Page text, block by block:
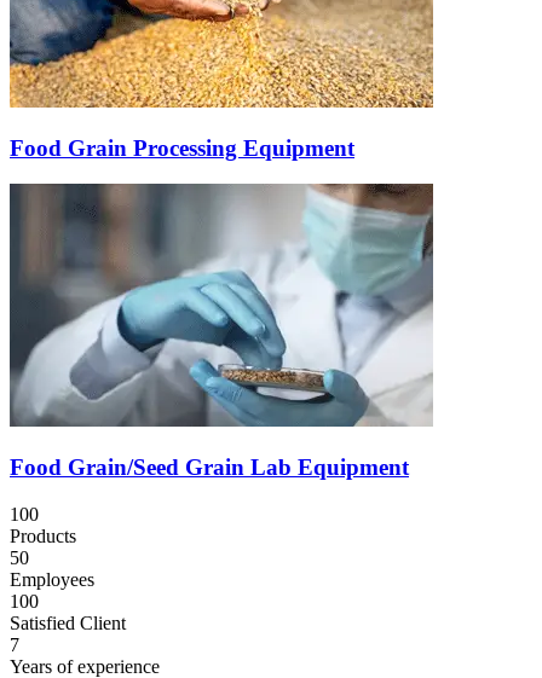
Food Grain Processing Equipment
Food Grain/Seed Grain Lab Equipment
100
Products
50
Employees
100
Satisfied Client
7
Years of experience